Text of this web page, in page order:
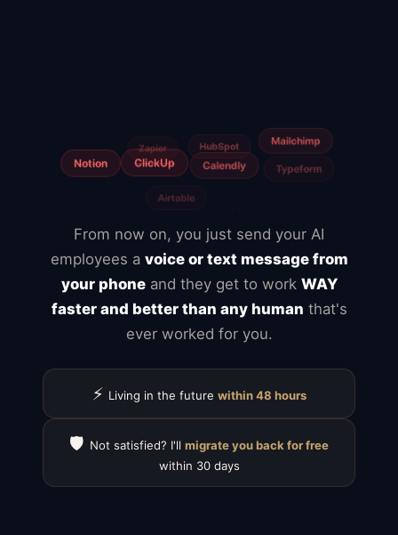
From now on, you just send your AI
employees a voice or text message from
your phoneand they get to work WAY
faster and better than any human that's
ever worked for you.
⚡ Living in the future within 48 hours
🛡️ Not satisfied? I'll migrate you back for free
within 30 days